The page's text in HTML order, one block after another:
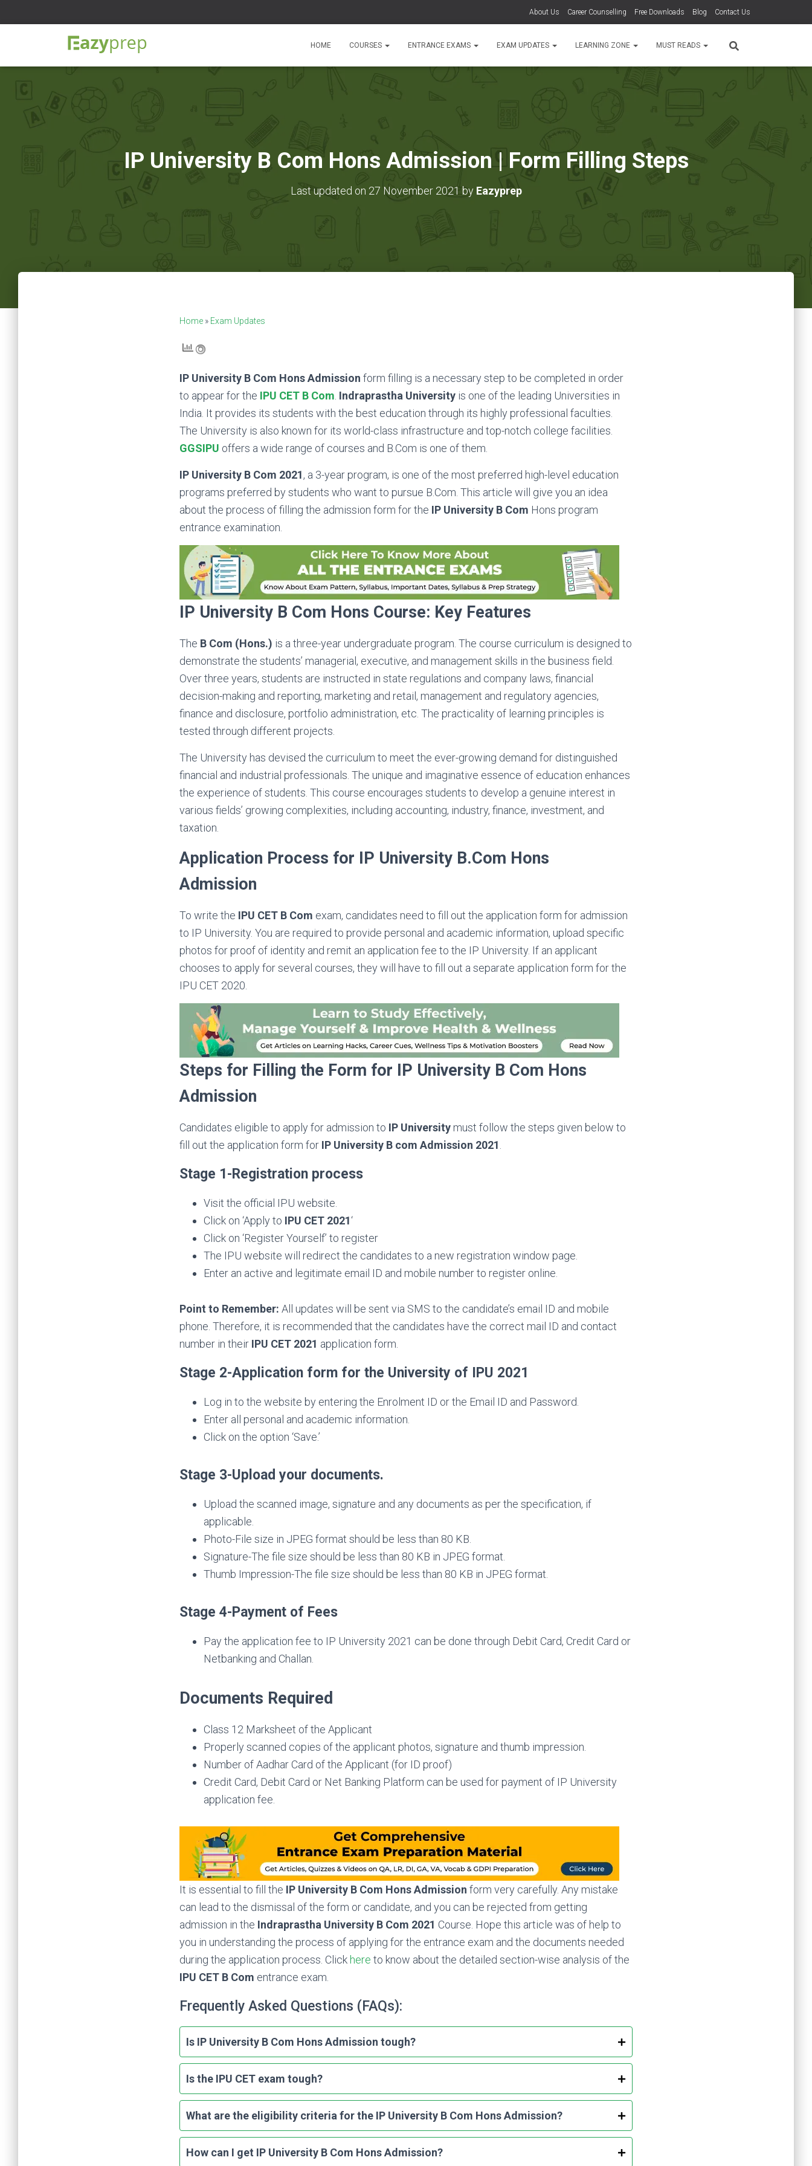
About Us Career Counselling Free Downloads Blog Contact Us
HOME COURSES ENTRANCE EXAMS EXAM UPDATES LEARNING ZONE MUST READS
IP University B Com Hons Admission | Form Filling Steps
Last updated on 27 November 2021 by Eazyprep
Home » Exam Updates
IP University B Com Hons Admission form filling is a necessary step to be completed in order
to appear for the IPU CET B Com Indraprastha University is one of the leading Universities in
India. It provides its students with the best education through its highly professional faculties.
The University is also known for its world-class infrastructure and top-notch college facilities.
GGSIPU offers a wide range of courses and B.Com is one of them.
IP University B Com 2021, a 3-year program, is one of the most preferred high-level education
programs preferred by students who want to pursue B.Com. This article will give you an idea
about the process of filling the admission form for the IP University B Com Hons program
entrance examination.
IP University B Com Hons Course: Key Features
The B Com (Hons.) is a three-year undergraduate program. The course curriculum is designed to
demonstrate the students’ managerial, executive, and management skills in the business field.
Over three years, students are instructed in state regulations and company laws, financial
decision-making and reporting, marketing and retail, management and regulatory agencies,
finance and disclosure, portfolio administration, etc. The practicality of learning principles is
tested through different projects.
The University has devised the curriculum to meet the ever-growing demand for distinguished
financial and industrial professionals. The unique and imaginative essence of education enhances
the experience of students. This course encourages students to develop a genuine interest in
various fields’ growing complexities, including accounting, industry, finance, investment, and
taxation.
Application Process for IP University B.Com Hons
Admission
To write the IPU CET B Com exam, candidates need to fill out the application form for admission
to IP University. You are required to provide personal and academic information, upload specific
photos for proof of identity and remit an application fee to the IP University. If an applicant
chooses to apply for several courses, they will have to fill out a separate application form for the
IPU CET 2020.
Steps for Filling the Form for IP University B Com Hons
Admission
Candidates eligible to apply for admission to IP University must follow the steps given below to
fill out the application form for IP University B com Admission 2021
Stage 1-Registration process
Visit the official IPU website.
Click on ‘Apply to IPU CET 2021‘
Click on ‘Register Yourself’ to register
The IPU website will redirect the candidates to a new registration window page.
Enter an active and legitimate email ID and mobile number to register online.
Point to Remember: All updates will be sent via SMS to the candidate’s email ID and mobile
phone. Therefore, it is recommended that the candidates have the correct mail ID and contact
number in their IPU CET 2021 application form.
Stage 2-Application form for the University of IPU 2021
Log in to the website by entering the Enrolment ID or the Email ID and Password.
Enter all personal and academic information.
Click on the option ‘Save.’
Stage 3-Upload your documents.
Upload the scanned image, signature and any documents as per the specification, if
applicable.
Photo-File size in JPEG format should be less than 80 KB.
Signature-The file size should be less than 80 KB in JPEG format.
Thumb Impression-The file size should be less than 80 KB in JPEG format.
Stage 4-Payment of Fees
Pay the application fee to IP University 2021 can be done through Debit Card, Credit Card or
Netbanking and Challan.
Documents Required
Class 12 Marksheet of the Applicant
Properly scanned copies of the applicant photos, signature and thumb impression.
Number of Aadhar Card of the Applicant (for ID proof)
Credit Card, Debit Card or Net Banking Platform can be used for payment of IP University
application fee.
It is essential to fill the IP University B Com HonsAdmission form very carefully. Any mistake
can lead to the dismissal of the form or candidate, and you can be rejected from getting
admission in the Indraprastha University B Com 2021 Course. Hope this article was of help to
you in understanding the process of applying for the entrance exam and the documents needed
during the application process. Click here to know about the detailed section-wise analysis of the
IPU CET B Com entrance exam.
Frequently Asked Questions (FAQs):
Is IP University B Com Hons Admission tough?
Is the IPU CET exam tough?
What are the eligibility criteria for the IP University B Com Hons Admission?
How can I get IP University B Com Hons Admission?